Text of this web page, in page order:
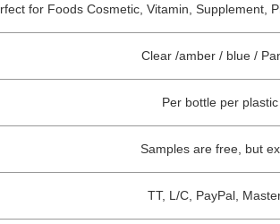
for Foods Cosmetic, Vitamin, Supplement,
Clear /amber / blue /
Per bottle per
Samples are free, but
TT, L/C, PayPal,